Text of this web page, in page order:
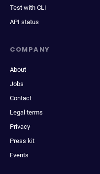
Test with CLI
API status
COMPANY
About
Jobs
Contact
Legal terms
Privacy
Press kit
Events